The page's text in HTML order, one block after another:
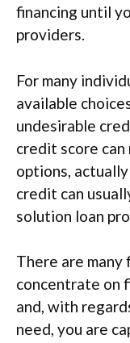
financing until
providers.
For many
available
undesirable
credit score can
options,
credit can
solution loan
There are
concentrate on
and, with
need, you are